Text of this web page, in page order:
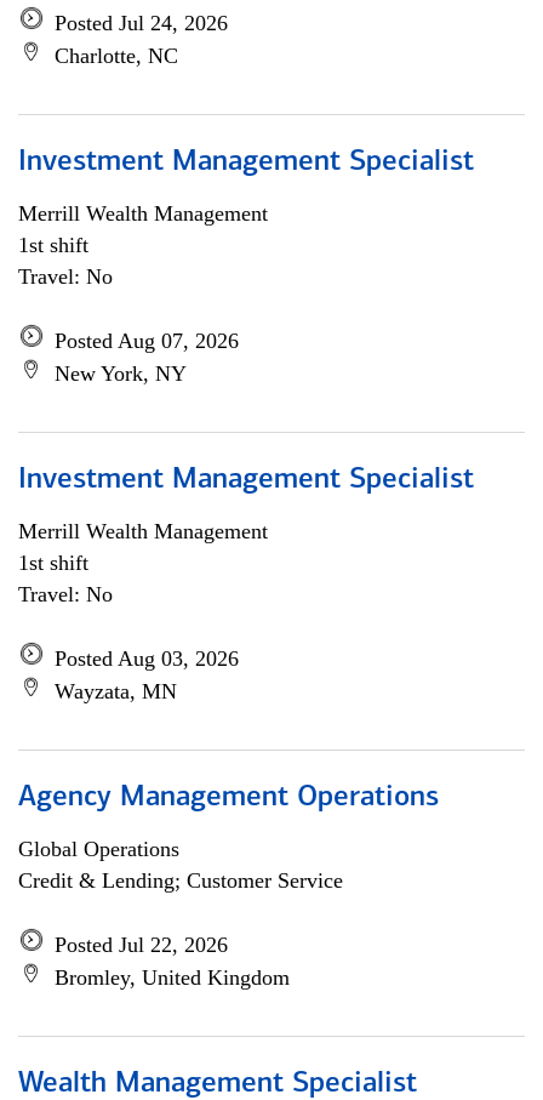
Posted Jul 24, 2026
Charlotte, NC
Investment Management Specialist
Merrill Wealth Management
1st shift
Travel: No
Posted Aug 07, 2026
New York, NY
Investment Management Specialist
Merrill Wealth Management
1st shift
Travel: No
Posted Aug 03, 2026
Wayzata, MN
Agency Management Operations
Global Operations
Credit & Lending; Customer Service
Posted Jul 22, 2026
Bromley, United Kingdom
Wealth Management Specialist